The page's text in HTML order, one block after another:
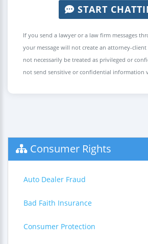
START
If you send a lawyer or a law firm messages
your message will not create an attorney-
not necessarily be treated as privileged or
not send sensitive or confidential information
Consumer Rights
Auto Dealer Fraud
Bad Faith Insurance
Consumer Protection